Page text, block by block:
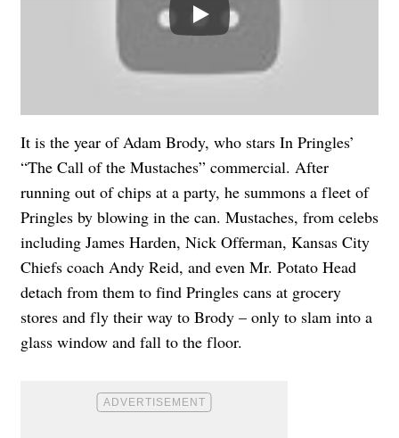
It is the year of Adam Brody, who stars In Pringles’
“The Call of the Mustaches” commercial. After
running out of chips at a party, he summons a fleet of
Pringles by blowing in the can. Mustaches, from celebs
including James Harden, Nick Offerman, Kansas City
Chiefs coach Andy Reid, and even Mr. Potato Head
detach from them to find Pringles cans at grocery
stores and fly their way to Brody – only to slam into a
glass window and fall to the floor.